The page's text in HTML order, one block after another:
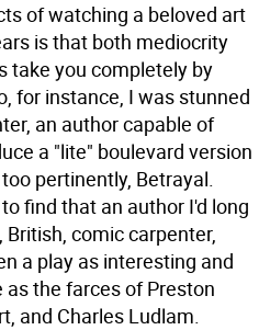
of watching a beloved art
is that both mediocrity
take you completely by
for instance, I was stunned
an author capable of
a "lite" boulevard version
pertinently, Betrayal.
find that an author I'd long
comic carpenter,
a play as interesting and
the farces of Preston
and Charles Ludlam.